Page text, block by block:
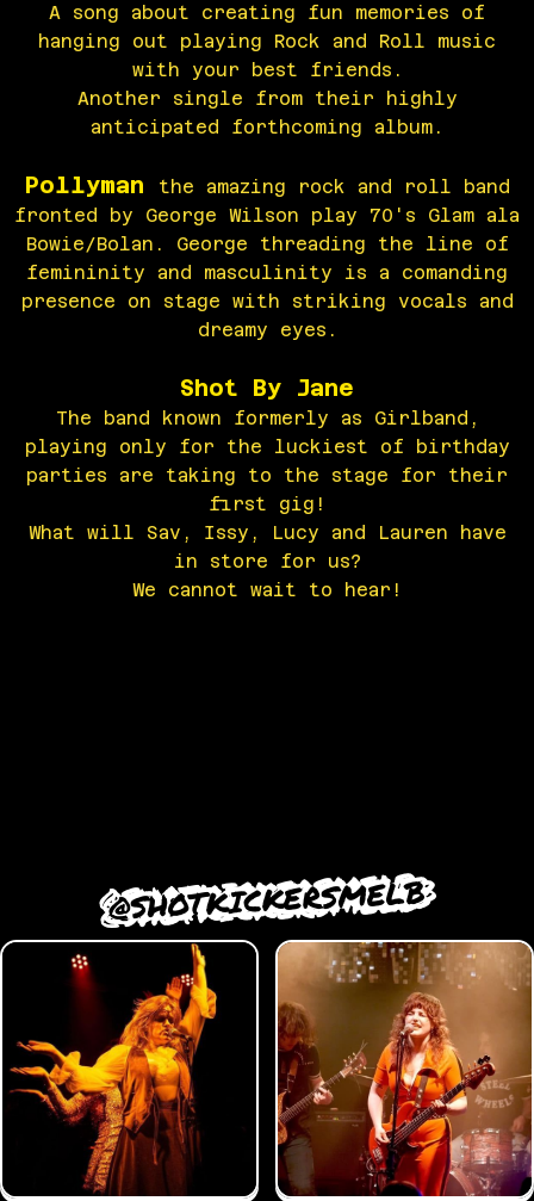
A song about creating fun memories of
hanging out playing Rock and Roll music
with your best friends.
Another single from their highly
anticipated forthcoming album.
Pollyman
the amazing rock and roll band
fronted by George Wilson play 70's Glam ala
Bowie/Bolan. George threading the line of
femininity and masculinity is a comanding
presence on stage with striking vocals and
dreamy eyes.
Shot By Jane
The band known formerly as Girlband,
playing only for the luckiest of birthday
parties are taking to the stage for their
first gig!
What will Sav, Issy, Lucy and Lauren have
in store for us?
We cannot wait to hear!
@SHOTKICKERSMELB